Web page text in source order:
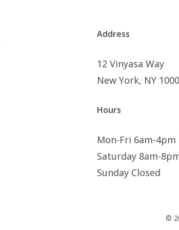
Address
12 Vinyasa Way
New York, NY
Hours
Mon-Fri 6am-4pm
Saturday 8am-
Sunday Closed
©